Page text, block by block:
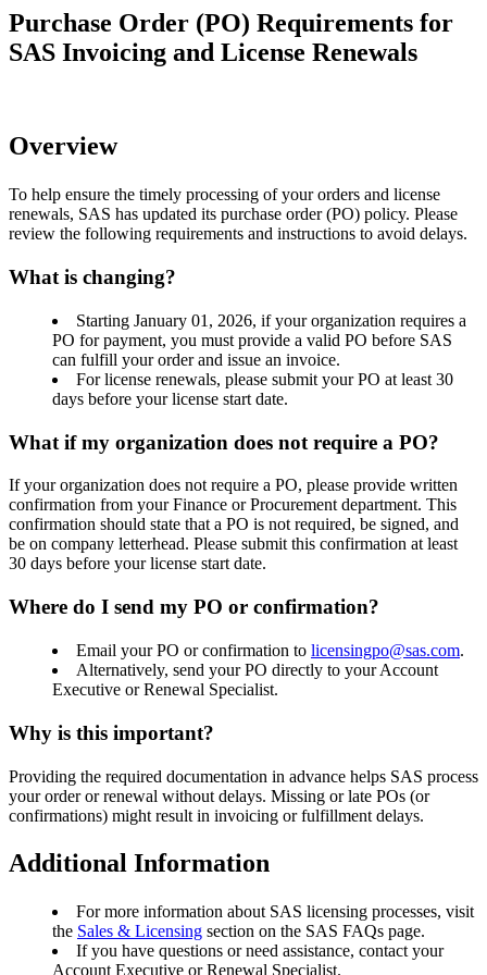
Purchase Order (PO) Requirements for
SAS Invoicing and License Renewals
Overview
To help ensure the timely processing of your orders and license
renewals, SAS has updated its purchase order (PO) policy. Please
review the following requirements and instructions to avoid delays.
What is changing?
Starting January 01, 2026, if your organization requires a
PO for payment, you must provide a valid PO before SAS
can fulfill your order and issue an invoice.
For license renewals, please submit your PO at least 30
days before your license start date.
What if my organization does not require a PO?
If your organization does not require a PO, please provide written
confirmation from your Finance or Procurement department. This
confirmation should state that a PO is not required, be signed, and
be on company letterhead. Please submit this confirmation at least
30 days before your license start date.
Where do I send my PO or confirmation?
Email your PO or confirmation to licensingpo@sas.com.
Alternatively, send your PO directly to your Account
Executive or Renewal Specialist.
Why is this important?
Providing the required documentation in advance helps SAS process
your order or renewal without delays. Missing or late POs (or
confirmations) might result in invoicing or fulfillment delays.
Additional Information
For more information about SAS licensing processes, visit
the Sales & Licensing section on the SAS FAQs page.
If you have questions or need assistance, contact your
Account Executive or Renewal Specialist.